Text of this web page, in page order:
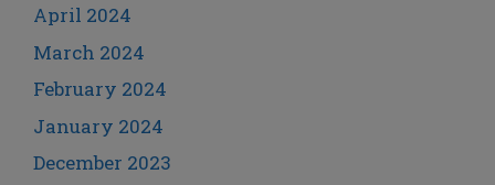
April 2024
March 2024
February 2024
January 2024
December 2023